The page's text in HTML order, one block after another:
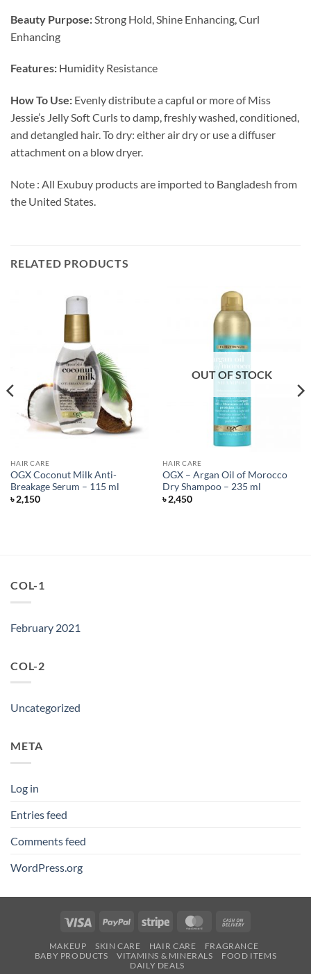
Beauty Purpose: Strong Hold, Shine Enhancing, Curl
Enhancing
Features: Humidity Resistance
How To Use: Evenly distribute a capful or moreof Miss
Jessie’s Jelly Soft Curlsto damp, freshly washed, conditioned,
and detangled hair. To dry: either air dry or use a diffuser
attachment on a blow dryer.
Note : All Exubuy products are imported to Bangladesh from
the United States.
RELATED PRODUCTS
HAIR CARE
OGX Coconut Milk Anti-
Breakage Serum – 115 ml
৳2,150
OUT OF STOCK
HAIR CARE
OGX – Argan Oil of Morocco
Dry Shampoo – 235 ml
৳2,450
COL-1
February 2021
COL-2
Uncategorized
META
Log in
Entries feed
Comments feed
WordPress.org
Visa PayPal Stripe MasterCard
Delivery
MAKEUP SKIN CARE HAIR CARE
FRAGRANCE
BABY PRODUCTS
VITAMINS & MINERALS
FOOD ITEMS
DAILY DEALS